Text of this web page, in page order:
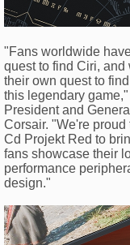
"Fans worldwide
quest to find Ciri,
their own quest to
this legendary
President and
Corsair. "We're
Cd Projekt Red to
fans showcase their
performance
design."